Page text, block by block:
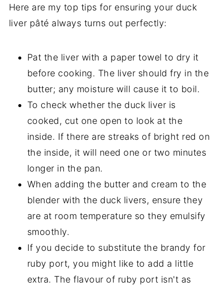
Here are my top tips for ensuring your duck
liver pâté always turns out perfectly:
Pat the liver with a paper towel to dry it
before cooking. The liver should fry in the
butter; any moisture will cause it to boil.
To check whether the duck liver is
cooked, cut one open to look at the
inside. If there are streaks of bright red on
the inside, it will need one or two minutes
longer in the pan.
When adding the butter and cream to the
blender with the duck livers, ensure they
are at room temperature so they emulsify
smoothly.
If you decide to substitute the brandy for
ruby port, you might like to add a little
extra. The flavour of ruby port isn't as